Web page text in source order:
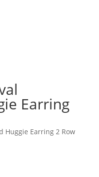
Earring
Huggie Earring 2 Row